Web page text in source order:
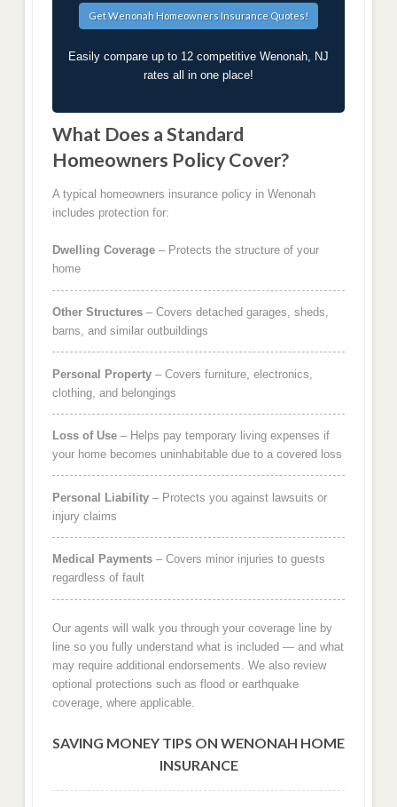
Easily compare up to 12 competitive Wenonah, NJ
rates all in one place!
What Does a Standard
Homeowners Policy Cover?
A typical homeowners insurance policy in Wenonah
includes protection for:
Dwelling Coverage– Protects the structure of your
home
Other Structures– Covers detached garages, sheds,
barns, and similar outbuildings
Personal Property– Covers furniture, electronics,
clothing, and belongings
Loss of Use– Helps pay temporary living expenses if
your home becomes uninhabitable due to a covered loss
Personal Liability– Protects you against lawsuits or
injury claims
Medical Payments– Covers minor injuries to guests
regardless of fault
Our agents will walk you through your coverage line by
line so you fully understand what is included — and what
may require additional endorsements. We also review
optional protections such as flood or earthquake
coverage, where applicable.
SAVING MONEY TIPS ON WENONAH HOME
INSURANCE